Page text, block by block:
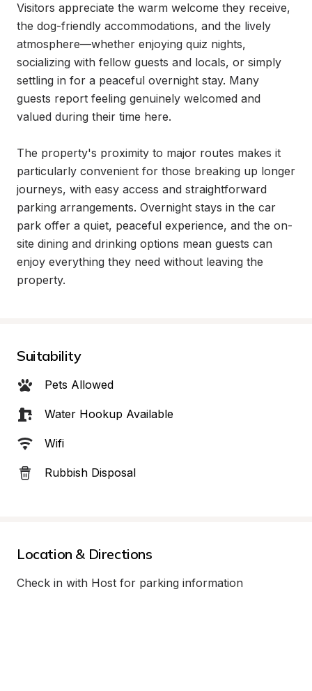
Visitors appreciate the warm welcome they receive,
the dog-friendly accommodations, and the lively
atmosphere—whether enjoying quiz nights,
socializing with fellow guests and locals, or simply
settling in for a peaceful overnight stay. Many
guests report feeling genuinely welcomed and
valued during their time here.
The property's proximity to major routes makes it
particularly convenient for those breaking up longer
journeys, with easy access and straightforward
parking arrangements. Overnight stays in the car
park offer a quiet, peaceful experience, and the on-
site dining and drinking options mean guests can
enjoy everything they need without leaving the
property.
Suitability
Pets Allowed
Water Hookup Available
Wifi
Rubbish Disposal
Location & Directions
Check in with Host for parking information